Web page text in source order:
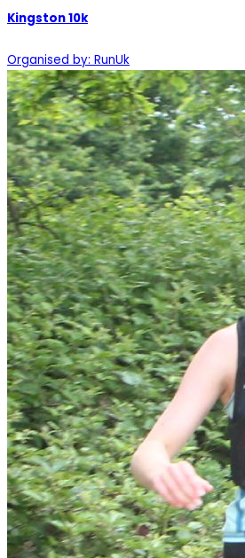
Kingston 10k
Organised by: RunUk